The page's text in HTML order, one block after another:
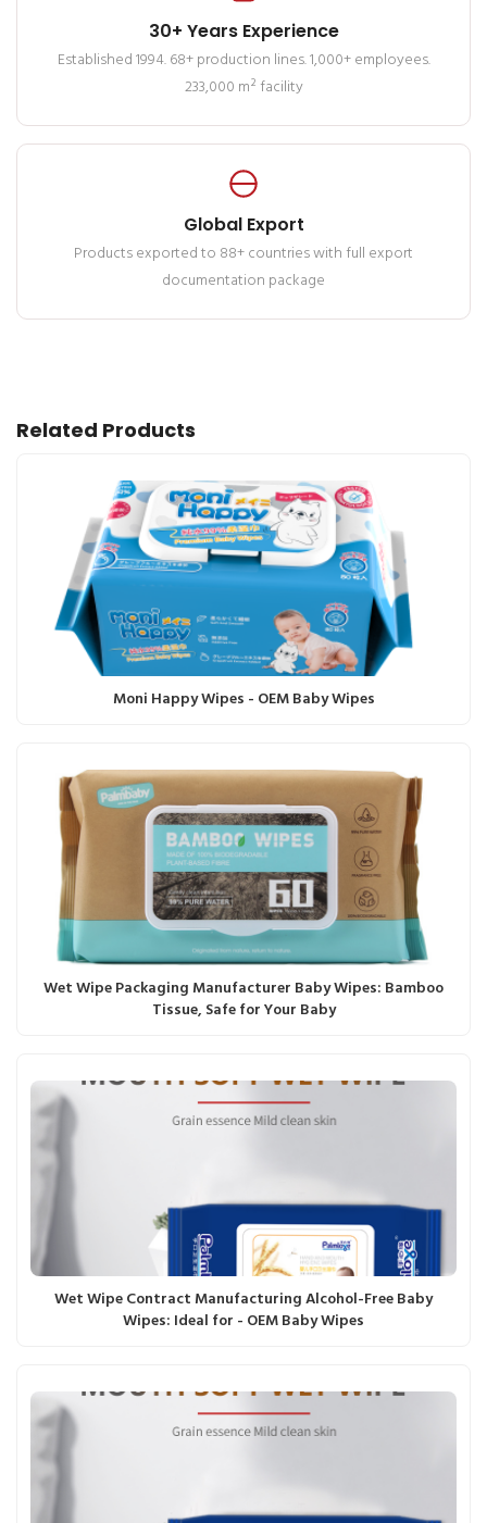
30+ Years Experience
Established 1994. 68+ production lines. 1,000+ employees.
233,000 m² facility
Global Export
Products exported to 88+ countries with full export
documentation package
Related Products
Moni Happy Wipes - OEM Baby Wipes
Wet Wipe Packaging Manufacturer Baby Wipes: Bamboo
Tissue, Safe for Your Baby
Wet Wipe Contract Manufacturing Alcohol-Free Baby
Wipes: Ideal for - OEM Baby Wipes